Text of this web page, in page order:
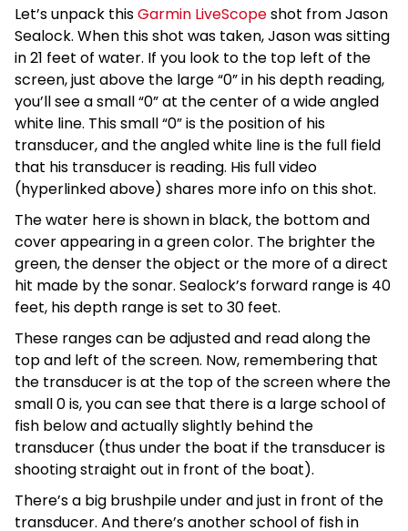
Let’s unpack thisGarmin LiveScopeshot from Jason
Sealock. When this shot was taken, Jason was sitting
in 21 feet of water. If you look to the top left of the
screen, just above the large “0” in his depth reading,
you’ll see a small “0” at the center of a wide angled
white line. This small “0” is the position of his
transducer, and the angled white line is the full field
that his transducer is reading. His full video
(hyperlinked above) shares more info on this shot.
The water here is shown in black, the bottom and
cover appearing in a green color. The brighter the
green, the denser the object or the more of a direct
hit made by the sonar. Sealock’s forward range is 40
feet, his depth range is set to 30 feet.
These ranges can be adjusted and read along the
top and left of the screen. Now, remembering that
the transducer is at the top of the screen where the
small 0 is, you can see that there is a large school of
fish below and actually slightly behind the
transducer (thus under the boat if the transducer is
shooting straight out in front of the boat).
There’s a big brushpile under and just in front of the
transducer. And there’s another school of fish in